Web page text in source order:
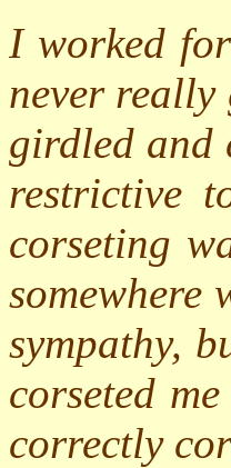
I worked
never
girdled and
restrictive
corseting
somewhere
sympathy,
corseted
correctly